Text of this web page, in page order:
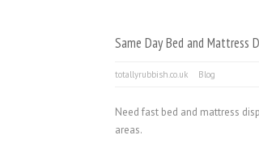
Same Day Bed and Mattress
totallyrubbish.co.uk Blog
Need fast bed and mattress
areas.